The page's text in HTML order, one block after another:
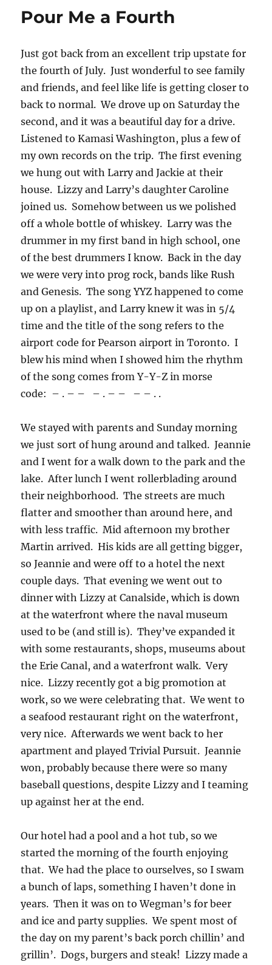
Pour Me a Fourth
Just got back from an excellent trip upstate for
the fourth of July. Just wonderful to see family
and friends, and feel like life is getting closer to
back to normal. We drove up on Saturday the
second, and it was a beautiful day for a drive.
Listened to Kamasi Washington, plus a few of
my own records on the trip. The first evening
we hung out with Larry and Jackie at their
house. Lizzy and Larry’s daughter Caroline
joined us. Somehow between us we polished
off a whole bottle of whiskey. Larry was the
drummer in my first band in high school, one
of the best drummers I know. Back in the day
we were very into prog rock, bands like Rush
and Genesis. The song YYZ happened to come
up on a playlist, and Larry knew it was in 5/4
time and the title of the song refers to the
airport code for Pearson airport in Toronto. I
blew his mind when I showed him the rhythm
of the song comes from Y-Y-Z in morse
code: – . – – – . – – – – . .
We stayed with parents and Sunday morning
we just sort of hung around and talked. Jeannie
and I went for a walk down to the park and the
lake. After lunch I went rollerblading around
their neighborhood. The streets are much
flatter and smoother than around here, and
with less traffic. Mid afternoon my brother
Martin arrived. His kids are all getting bigger,
so Jeannie and were off to a hotel the next
couple days. That evening we went out to
dinner with Lizzy at Canalside, which is down
at the waterfront where the naval museum
used to be (and still is). They’ve expanded it
with some restaurants, shops, museums about
the Erie Canal, and a waterfront walk. Very
nice. Lizzy recently got a big promotion at
work, so we were celebrating that. We went to
a seafood restaurant right on the waterfront,
very nice. Afterwards we went back to her
apartment and played Trivial Pursuit. Jeannie
won, probably because there were so many
baseball questions, despite Lizzy and I teaming
up against her at the end.
Our hotel had a pool and a hot tub, so we
started the morning of the fourth enjoying
that. We had the place to ourselves, so I swam
a bunch of laps, something I haven’t done in
years. Then it was on to Wegman’s for beer
and ice and party supplies. We spent most of
the day on my parent’s back porch chillin’ and
grillin’. Dogs, burgers and steak! Lizzy made a